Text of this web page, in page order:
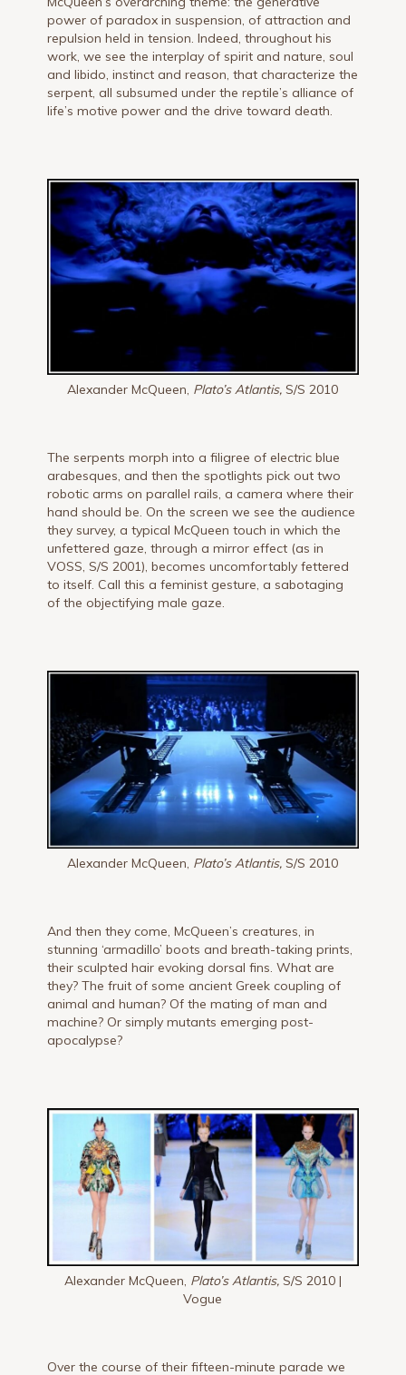
power of paradox in suspension, of attraction and
repulsion held in tension. Indeed, throughout his
work, we see the interplay of spirit and nature, soul
and libido, instinct and reason, that characterize the
serpent, all subsumed under the reptile’s alliance of
life’s motive power and the drive toward death.
Alexander McQueen, Plato’s Atlantis,S/S 2010
The serpents morph into a filigree of electric blue
arabesques, and then the spotlights pick out two
robotic arms on parallel rails, a camera where their
hand should be. On the screen we see the audience
they survey, a typical McQueen touch in which the
unfettered gaze, through a mirror effect (as in
VOSS, S/S 2001), becomes uncomfortably fettered
to itself. Call this a feminist gesture, a sabotaging
of the objectifying male gaze.
Alexander McQueen, Plato’s Atlantis,S/S 2010
And then they come, McQueen’s creatures, in
stunning ‘armadillo’ boots and breath-taking prints,
their sculpted hair evoking dorsal fins. What are
they? The fruit of some ancient Greek coupling of
animal and human? Of the mating of man and
machine? Or simply mutants emerging post-
apocalypse?
Alexander McQueen, Plato’s Atlantis, S/S 2010 |
Vogue
Over the course of their fifteen-minute parade we